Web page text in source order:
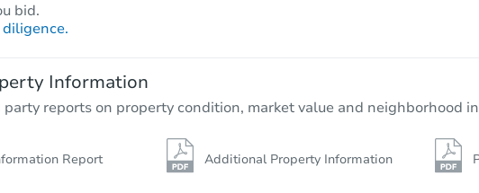
bid.
Information
party reports on property condition, market value and neighborhood
Report Additional Property Information